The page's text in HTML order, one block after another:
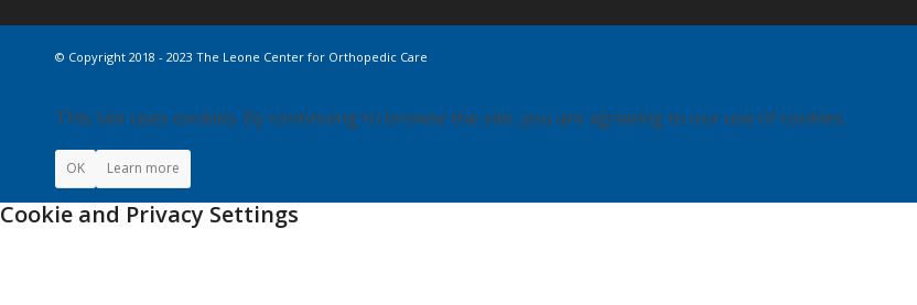
© Copyright 2018 - 2023 The Leone Center for Orthopedic Care
This site uses cookies. By continuing to browse the site, you are agreeing to our use of cookies.
OK Learn more
Cookie and Privacy Settings